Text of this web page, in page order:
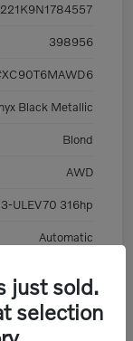
398956
Black Metallic
Blond
AWD
ULEV70 316hp
Automatic
just sold.
selection